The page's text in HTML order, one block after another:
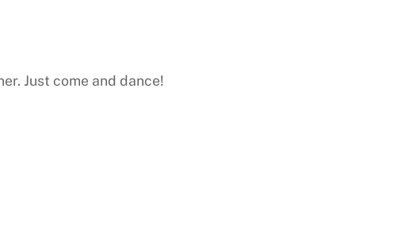
Just come and dance!